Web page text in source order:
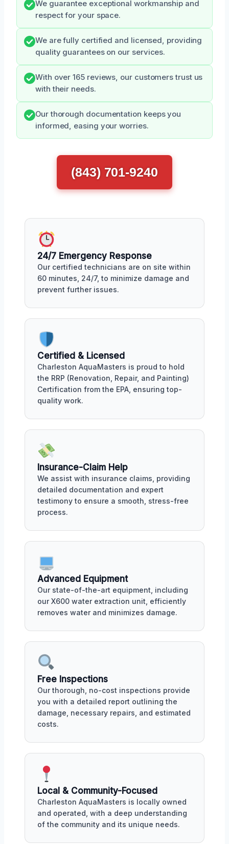
We guarantee exceptional workmanship and
respect for your space.
We are fully certified and licensed, providing
quality guarantees on our services.
With over 165 reviews, our customers trust us
with their needs.
Our thorough documentation keeps you
informed, easing your worries.
(843) 701-9240
24/7 Emergency Response
Our certified technicians are on site within
60 minutes, 24/7, to minimize damage and
prevent further issues.
Certified & Licensed
Charleston AquaMasters is proud to hold
the RRP (Renovation, Repair, and Painting)
Certification from the EPA, ensuring top-
quality work.
Insurance-Claim Help
We assist with insurance claims, providing
detailed documentation and expert
testimony to ensure a smooth, stress-free
process.
Advanced Equipment
Our state-of-the-art equipment, including
our X600 water extraction unit, efficiently
removes water and minimizes damage.
Free Inspections
Our thorough, no-cost inspections provide
you with a detailed report outlining the
damage, necessary repairs, and estimated
costs.
Local & Community-Focused
Charleston AquaMasters is locally owned
and operated, with a deep understanding
of the community and its unique needs.